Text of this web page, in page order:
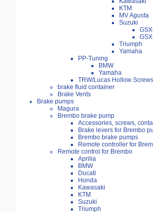
KTM
MV Agusta
Suzuki
Triumph
Yamaha
PP-Tuning
BMW
Yamaha
TRW/Lucas Hollow Screws
brake fluid container
Brake Vents
Brake pumps
Magura
Brembo brake pump
Accessories, screws,
Brake levers for Brembo
Brembo brake pumps
Remote controller for
Remote control for Brembo
Aprilia
BMW
Ducati
Honda
Kawasaki
KTM
Suzuki
Triumph